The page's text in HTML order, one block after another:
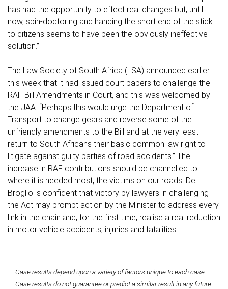
has had the opportunity to effect real changes but, until
now, spin-doctoring and handing the short end of the stick
to citizens seems to have been the obviously ineffective
solution.”
The Law Society of South Africa (LSA) announced earlier
this week that it had issued court papers to challenge the
RAF Bill Amendments in Court, and this was welcomed by
the JAA. “Perhaps this would urge the Department of
Transport to change gears and reverse some of the
unfriendly amendments to the Bill and at the very least
return to South Africans their basic common law right to
litigate against guilty parties of road accidents.” The
increase in RAF contributions should be channelled to
where it is needed most, the victims on our roads. De
Broglio is confident that victory by lawyers in challenging
the Act may prompt action by the Minister to address every
link in the chain and, for the first time, realise a real reduction
in motor vehicle accidents, injuries and fatalities.
Case results depend upon a variety of factors unique to each case.
Case results do not guarantee or predict a similar result in any future